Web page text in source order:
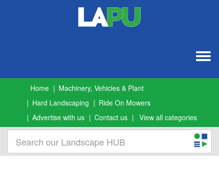
Home
Machinery, Vehicles & Plant
Hard Landscaping
Ride On Mowers
Advertise with us
Contact us View all categories